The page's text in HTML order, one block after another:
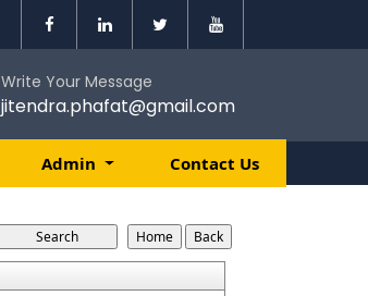
Write Your Message
jitendra.phafat@gmail.com
Admin Contact Us